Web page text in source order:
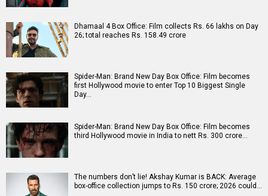
Dhamaal 4 Box Office: Film collects Rs. 66 lakhs on Day
26; total reaches Rs. 158.49 crore
Spider-Man: Brand New Day Box Office: Film becomes
first Hollywood movie to enter Top 10 Biggest Single
Day…
Spider-Man: Brand New Day Box Office: Film becomes
third Hollywood movie in India to nett Rs. 300 crore…
The numbers don’t lie! Akshay Kumar is BACK: Average
box-office collection jumps to Rs. 150 crore; 2026 could…